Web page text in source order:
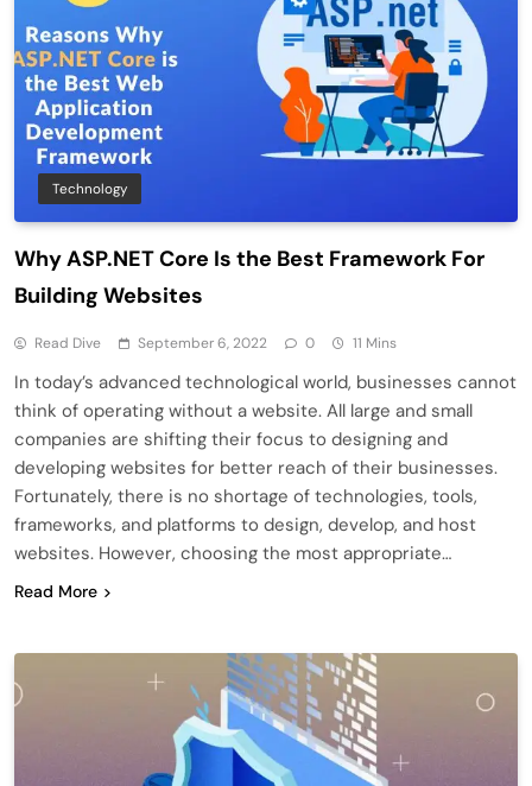
Technology
Why ASP.NET Core Is the Best Framework For
Building Websites
Read Dive September 6, 2022 0 11 Mins
In today’s advanced technological world, businesses cannot
think of operating without a website. All large and small
companies are shifting their focus to designing and
developing websites for better reach of their businesses.
Fortunately, there is no shortage of technologies, tools,
frameworks, and platforms to design, develop, and host
websites. However, choosing the most appropriate…
Read More